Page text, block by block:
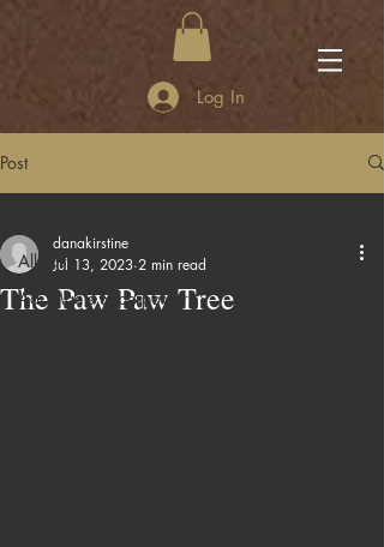
Log In
Post
All Posts
Adi Mae's Superpower
The Paw Paw Tree
danakirstine
Jul 13, 2023 2 min read